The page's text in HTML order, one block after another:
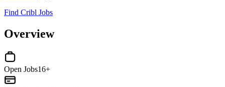
Find Cribl Jobs
Overview
Open Jobs16+